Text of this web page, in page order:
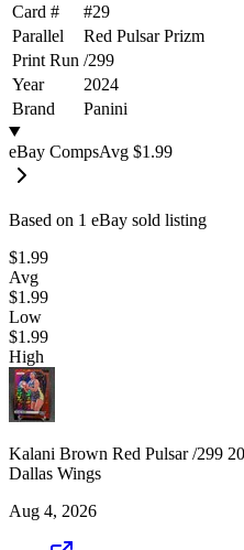
Card #
#29
Parallel
Red Pulsar Prizm
Print Run /299
Year
2024
Brand
Panini
eBay CompsAvg $1.99
Based on 1 eBay sold listing
$1.99
Avg
$1.99
Low
$1.99
High
Kalani Brown Red Pulsar /299
Dallas Wings
Aug 4, 2026